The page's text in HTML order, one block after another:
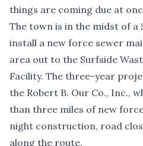
things are coming due at
The town is in the midst of a
install a new force sewer
area out to the Surfside
Facility. The three-year
the Robert B. Our Co., Inc.,
than three miles of new
night construction, road
along the route.